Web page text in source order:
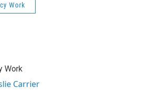
Work
Work
Carrier